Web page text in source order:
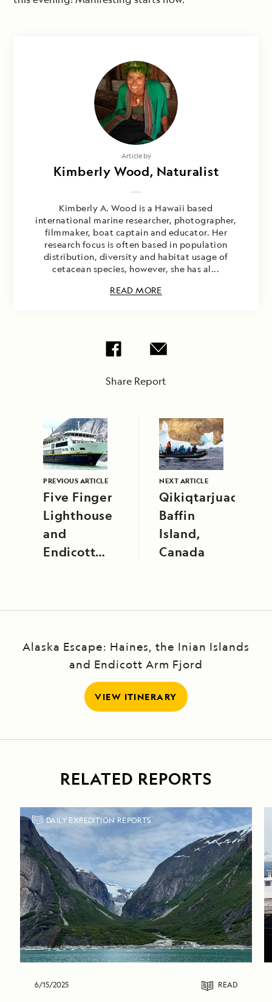
Article by
Kimberly Wood, Naturalist
Kimberly A. Wood is a Hawaii based
international marine researcher, photographer,
filmmaker, boat captain and educator. Her
research focus is often based in population
distribution, diversity and habitat usage of
cetacean species, however, she has al...
READ MORE
Share Report
PREVIOUS ARTICLE
Five Finger
Lighthouse
and
Endicott
NEXT ARTICLE
Qikiqtarjuaq,
Baffin
Island,
Canada
Alaska Escape: Haines, the Inian Islands
and Endicott Arm Fjord
VIEW ITINERARY
RELATED REPORTS
DAILY EXPEDITION REPORTS
6/15/2025 READ